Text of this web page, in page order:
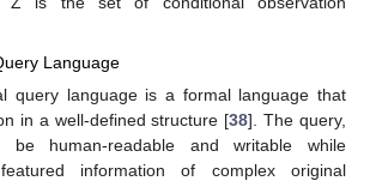
Language
query language is a formal language that
in a well-defined structure [38]. The query,
be human-readable and writable while
information of complex original